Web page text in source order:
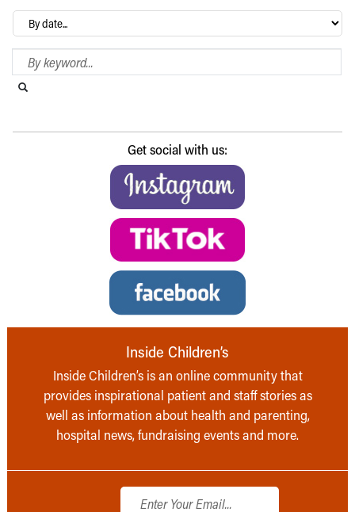
Archives
Get social with us:
Inside Children’s
Inside Children’s is an online community that
provides inspirational patient and staff stories as
well as information about health and parenting,
hospital news, fundraising events and more.